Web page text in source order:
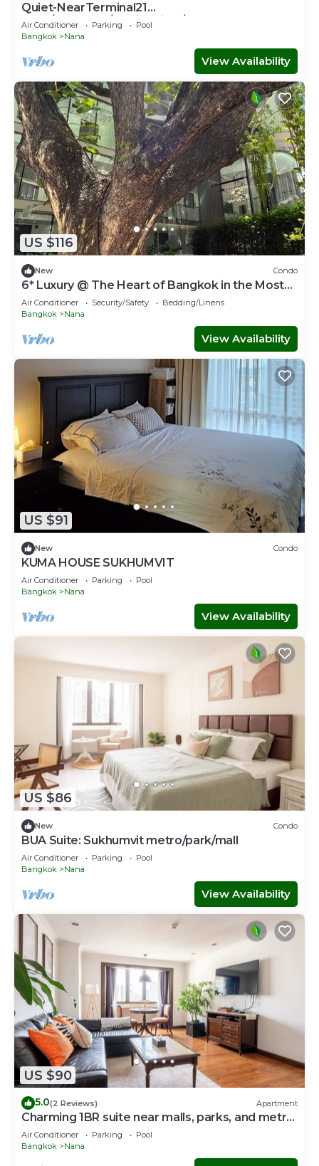
Quiet-NearTerminal21
Malls/BTSNana/SkylineView/Gym
Air Conditioner Parking
Pool
Bangkok
Nana
View Availability
US $116
New Condo
6* Luxury @ The Heart of Bangkok in the Most
Exclusive Zone in Bangkok
Air Conditioner Security/Safety
Bedding/Linens
Bangkok
Nana
View Availability
US $91
New Condo
KUMA HOUSE SUKHUMVIT
Air Conditioner Parking
Pool
Bangkok
Nana
View Availability
US $86
New Condo
BUA Suite: Sukhumvit metro/park/mall
Air Conditioner Parking
Pool
Bangkok
Nana
View Availability
US $90
5.0(2 Reviews) Apartment
Charming 1BR suite near malls, parks, and metro
in vibrant Bangkok
Air Conditioner Parking
Pool
Bangkok
Nana